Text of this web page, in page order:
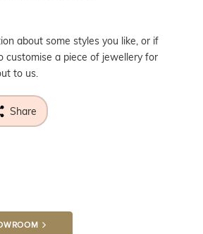
about some styles you like, or if
customise a piece of jewellery for
to us.
Share
what you're wishing for. Who
HINT